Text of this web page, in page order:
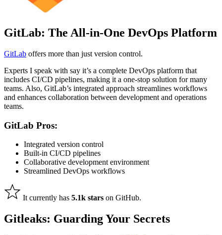
GitLab: The All-in-One DevOps Platform
GitLab offers more than just version control.
Experts I speak with say it’s a complete DevOps platform that
includes CI/CD pipelines, making it a one-stop solution for many
teams. Also, GitLab’s integrated approach streamlines workflows
and enhances collaboration between development and operations
teams.
GitLab Pros:
Integrated version control
Built-in CI/CD pipelines
Collaborative development environment
Streamlined DevOps workflows
It currently has 5.1k stars on GitHub.
Gitleaks: Guarding Your Secrets